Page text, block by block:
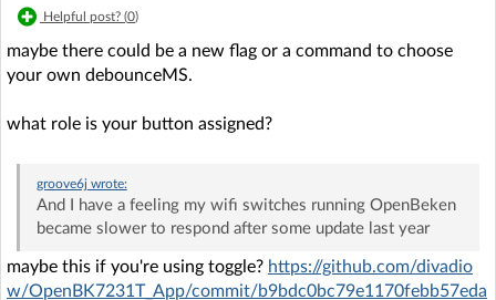
Helpful post? (0)
maybe there could be a new flag or a command to choose
your own debounceMS.
what role is your button assigned?
groove6j wrote:
And I have a feeling my wifi switches running OpenBeken
became slower to respond after some update last year
maybe this if you're using toggle? https://github.com/divadio
w/OpenBK7231T_App/commit/b9bdc0bc79e1170febb57eda